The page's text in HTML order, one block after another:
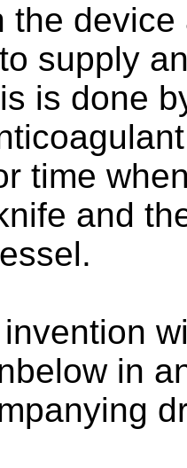
the
supply
is done
time
and
in